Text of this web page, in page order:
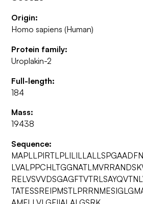
Origin:
Homo sapiens (Human)
Protein family:
Uroplakin-2
Full-length:
184
Mass:
19438
Sequence: